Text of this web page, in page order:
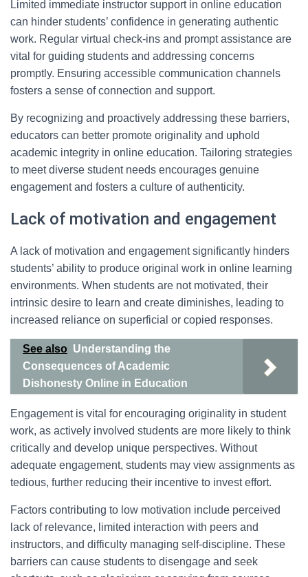
Limited immediate instructor support in online education
can hinder students’ confidence in generating authentic
work. Regular virtual check-ins and prompt assistance are
vital for guiding students and addressing concerns
promptly. Ensuring accessible communication channels
fosters a sense of connection and support.
By recognizing and proactively addressing these barriers,
educators can better promote originality and uphold
academic integrity in online education. Tailoring strategies
to meet diverse student needs encourages genuine
engagement and fosters a culture of authenticity.
Lack of motivation and engagement
A lack of motivation and engagement significantly hinders
students’ ability to produce original work in online learning
environments. When students are not motivated, their
intrinsic desire to learn and create diminishes, leading to
increased reliance on superficial or copied responses.
See also Understanding the
Consequences of Academic
Dishonesty Online in Education
Engagement is vital for encouraging originality in student
work, as actively involved students are more likely to think
critically and develop unique perspectives. Without
adequate engagement, students may view assignments as
tedious, further reducing their incentive to invest effort.
Factors contributing to low motivation include perceived
lack of relevance, limited interaction with peers and
instructors, and difficulty managing self-discipline. These
barriers can cause students to disengage and seek